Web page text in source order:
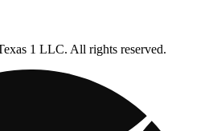
1 LLC. All rights reserved.